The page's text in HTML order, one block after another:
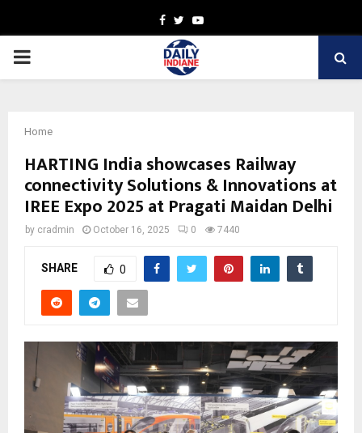
Facebook
TwitterYoutube
PRIMARY
Home
HARTING India showcases Railway
connectivity Solutions & Innovations at
IREE Expo 2025 at Pragati Maidan Delhi
by cradmin October 16, 2025 0 7440
SHARE 0